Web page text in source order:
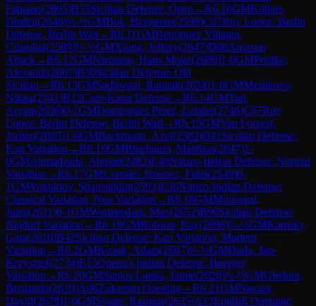
Fabiano(2805)B33Sicilian Defense: Open →R6.10GMKollars,
Dmitrij(2648)½-½GMBok, Benjamin(2599)C67Ruy Lopez: Berlin
Defense, Berlin Wall →R6.11GMHenriquez Villagra,
Cristobal(2589)½-½GMXiong, Jeffery(2647)D00Amazon
Attack→R6.12GMNiemann, Hans Moke(2689)1-0GMPredke,
Alexandr(2667)B30Sicilian Defense: Old
Sicilian →R6.13GMSadhwani, Raunak(2654)1-0GMMeshkovs,
Nikita(2541)B12Caro-Kann Defense→R6.14GMTari,
Aryan(2636)0-1GMDominguez Perez, Leinier(2748)C67Ruy
Lopez: Berlin Defense, Berlin Wall →R6.15GMVan Foreest,
Jorden(2665)1-0GMBachmann, Axel(2582)B41 Sicilian Defense:
Kan Variation →R6.16GMBluebaum, Matthias(2647)1-
0GMAhmadzada, Ahmad(2482)E46Nimzo-Indian Defense: Normal
Variation →R6.17GMCorrales Jimenez, Fidel(2549)0-
1GMVokhidov, Shamsiddin(2592)E36Nimzo-Indian Defense:
Classical Variation, Noa Variation →R6.18GMMoussard,
Jules(2611)0-1GMWarmerdam, Max(2652)B90Sicilian Defense:
Najdorf Variation →R6.19GMRobson, Ray(2696)½-½GMKamsky,
Gata(2616)B42Sicilian Defense: Kan Variation, Modern
Variation →R6.2GMKozak, Adam(2607)½-½GMDuda, Jan-
Krzysztof(2734)E15Queen's Indian Defense: Buerger
Variation →R6.20GMSantos Latasa, Jaime(2626)½-½GMGledura,
Benjamin(2619)A06Zukertort Opening→R6.21GMNavara,
David(2678)1-0GMSvane, Rasmus(2635)A13English Opening: